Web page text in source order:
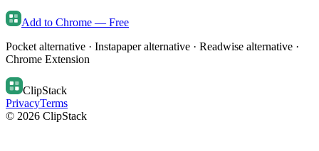
Add to Chrome — Free
Pocket alternative · Instapaper alternative · Readwise alternative ·
Chrome Extension
ClipStack
PrivacyTerms
© 2026 ClipStack